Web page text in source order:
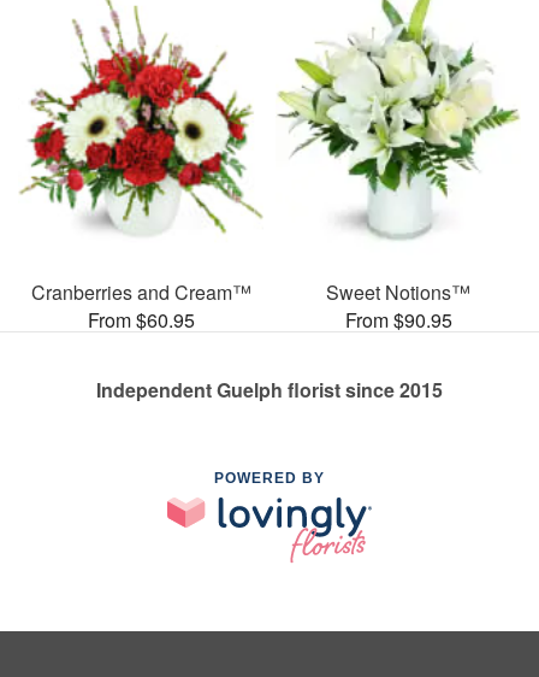
Cranberries and Cream™
From $60.95
Sweet Notions™
From $90.95
Independent Guelph florist since 2015
POWERED BY